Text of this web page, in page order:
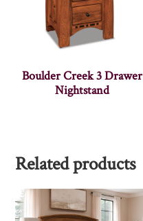
Boulder Creek 3 Drawer
Nightstand
Related products